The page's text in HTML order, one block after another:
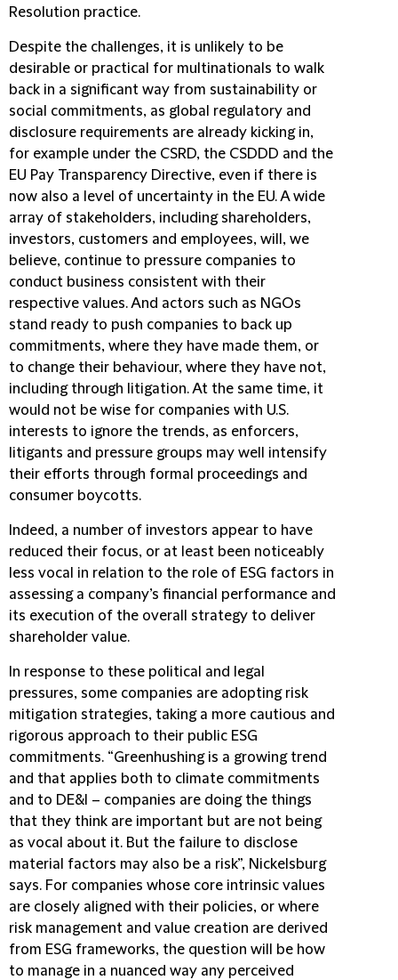
Resolution practice.
Despite the challenges, it is unlikely to be
desirable or practical for multinationals to walk
back in a significant way from sustainability or
social commitments, as global regulatory and
disclosure requirements are already kicking in,
for example under the CSRD, the CSDDD and the
EU Pay Transparency Directive, even if there is
now also a level of uncertainty in the EU. A wide
array of stakeholders, including shareholders,
investors, customers and employees, will, we
believe, continue to pressure companies to
conduct business consistent with their
respective values. And actors such as NGOs
stand ready to push companies to back up
commitments, where they have made them, or
to change their behaviour, where they have not,
including through litigation. At the same time, it
would not be wise for companies with U.S.
interests to ignore the trends, as enforcers,
litigants and pressure groups may well intensify
their efforts through formal proceedings and
consumer boycotts.
Indeed, a number of investors appear to have
reduced their focus, or at least been noticeably
less vocal in relation to the role of ESG factors in
assessing a company’s financial performance and
its execution of the overall strategy to deliver
shareholder value.
In response to these political and legal
pressures, some companies are adopting risk
mitigation strategies, taking a more cautious and
rigorous approach to their public ESG
commitments. “Greenhushing is a growing trend
and that applies both to climate commitments
and to DE&I – companies are doing the things
that they think are important but are not being
as vocal about it. But the failure to disclose
material factors may also be a risk”, Nickelsburg
says. For companies whose core intrinsic values
are closely aligned with their policies, or where
risk management and value creation are derived
from ESG frameworks, the question will be how
to manage in a nuanced way any perceived